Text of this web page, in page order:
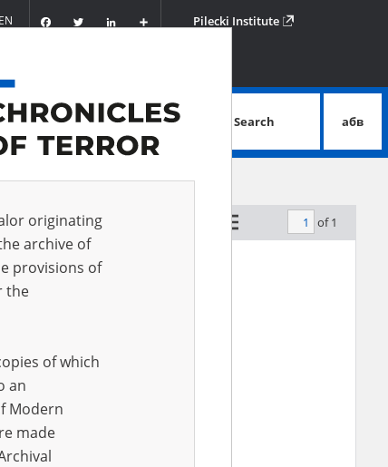
EN FacebookTwitter
Podziel
się
Pilecki Institute
advanced search
Search абв
of 1
originating
archive of
provisions of
the
of which
an
Modern
made